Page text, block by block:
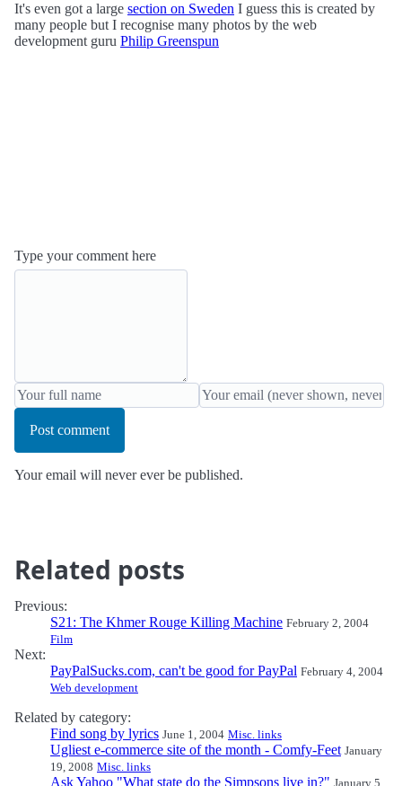
It's even got a large section on Sweden I guess this is created by
many people but I recognise many photos by the web
development guru Philip Greenspun
Type your comment here
Post comment
Your email will never ever be published.
Related posts
Previous:
S21: The Khmer Rouge Killing Machine February 2, 2004
Film
Next:
PayPalSucks.com, can't be good for PayPal February 4, 2004
Web development
Related by category:
Find song by lyrics June 1, 2004 Misc. links
Ugliest e-commerce site of the month - Comfy-Feet January
19, 2008 Misc. links
Ask Yahoo "What state do the Simpsons live in?" January 5,